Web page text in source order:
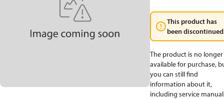
This product has
been
The product is no longer
available for purchase,
you can still find
information about it,
including service